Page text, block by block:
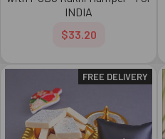
INDIA
$33.20
FREE DELIVERY